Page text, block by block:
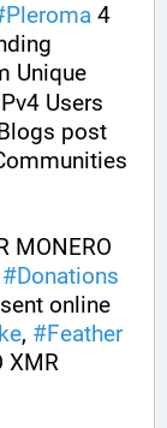
Pleroma 4
Unique
Users
post
MONERO
#Donations
online
, #Feather
XMR